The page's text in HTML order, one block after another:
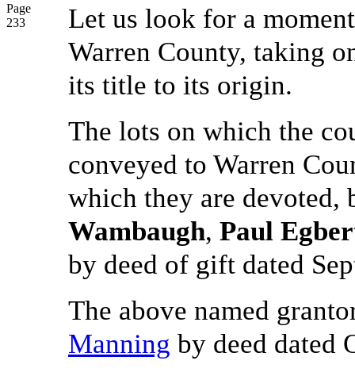
Page
233
Let us look for a
Warren County, taking
its title to its origin.
The lots on which the
conveyed to Warren
which they are devoted,
Wambaugh, Paul
by deed of gift dated
The above named
Manning by deed dated